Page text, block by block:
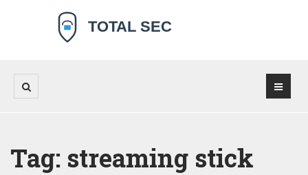
Tag: streaming stick